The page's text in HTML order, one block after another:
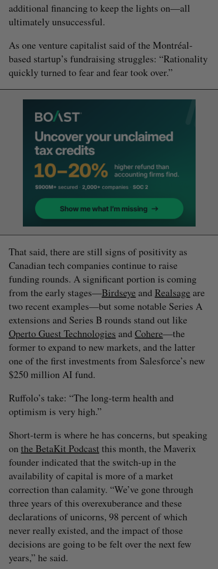
additional financing to keep the lights on—all
ultimately unsuccessful.
As one venture capitalist said of the Montréal-
based startup’s fundraising struggles: “Rationality
quickly turned to fear and fear took over.”
That said, there are still signs of positivity as
Canadian tech companies continue to raise
funding rounds. A significant portion is coming
from the early stages—Birdseye andRealsage are
two recent examples—but some notable Series A
extensions and Series B rounds stand out like
Operto Guest Technologies andCohere—the
former to expand to new markets, and the latter
one of the first investments from Salesforce’s new
$250 million AI fund.
Ruffolo’s take: “The long-term health and
optimism is very high.”
Short-term is where he has concerns, but speaking
onthe BetaKit Podcast this month, the Maverix
founder indicated that the switch-up in the
availability of capital is more of a market
correction than calamity. “We’ve gone through
three years of this overexuberance and these
declarations of unicorns, 98 percent of which
never really existed, and the impact of those
decisions are going to be felt over the next few
years,” he said.
S
e
r